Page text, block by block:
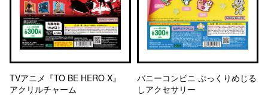
TVアニメ『TO BE HERO X』
アクリルチャーム
バニーコンビニ ぷっくりめじる
しアクセサリー